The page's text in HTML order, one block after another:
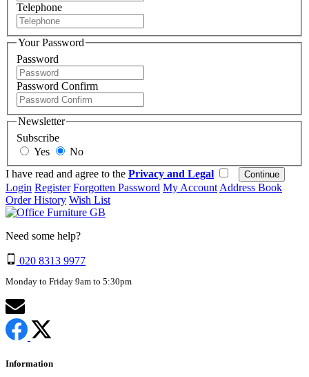
Telephone
Your Password
Password
Password Confirm
Newsletter
Subscribe
Yes
No
I have read and agree to the Privacy and Legal
Login Register Forgotten Password My Account Address Book
Order History Wish List
Need some help?
020 8313 9977
Monday to Friday 9am to 5:30pm
Information